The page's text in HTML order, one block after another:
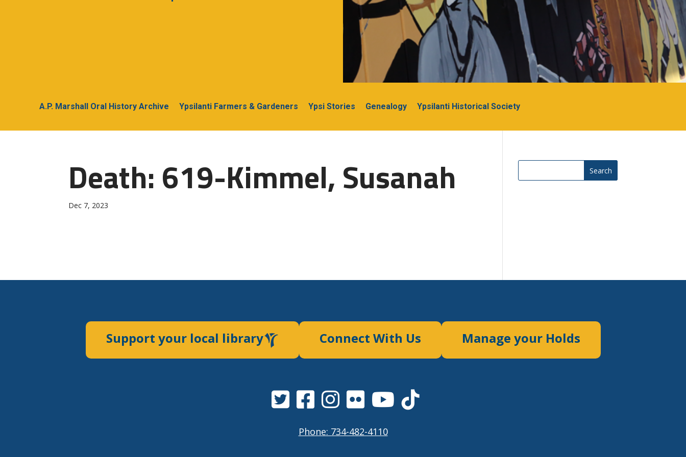
A.P. Marshall Oral History Archive Ypsilanti Farmers & Gardeners Ypsi Stories Genealogy Ypsilanti Historical Society
Death: 619-Kimmel, Susanah
Dec 7, 2023
Search
Support your local library Connect With Us Manage your Holds
Phone: 734-482-4110